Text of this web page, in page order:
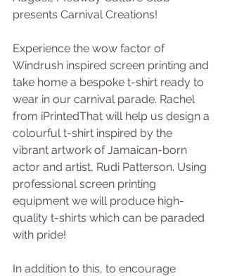
presents Carnival Creations!
Experience the wow factor of
Windrush inspired screen printing and
take home a bespoke t-shirt ready to
wear in our carnival parade. Rachel
from iPrintedThat will help us design a
colourful t-shirt inspired by the
vibrant artwork of Jamaican-born
actor and artist, Rudi Patterson. Using
professional screen printing
equipment we will produce high-
quality t-shirts which can be paraded
with pride!
In addition to this, to encourage